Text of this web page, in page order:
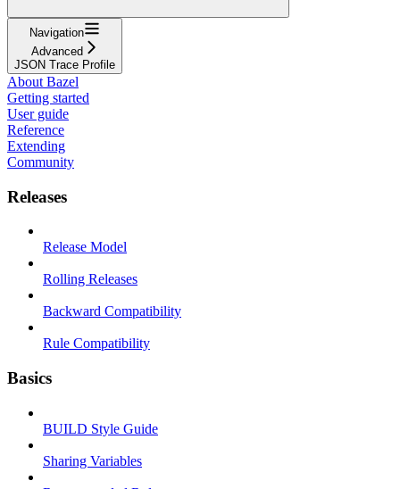
Navigation
Advanced
JSON Trace Profile
About Bazel
Getting started
User guide
Reference
Extending
Community
Releases
Release Model
Rolling Releases
Backward Compatibility
Rule Compatibility
Basics
BUILD Style Guide
Sharing Variables